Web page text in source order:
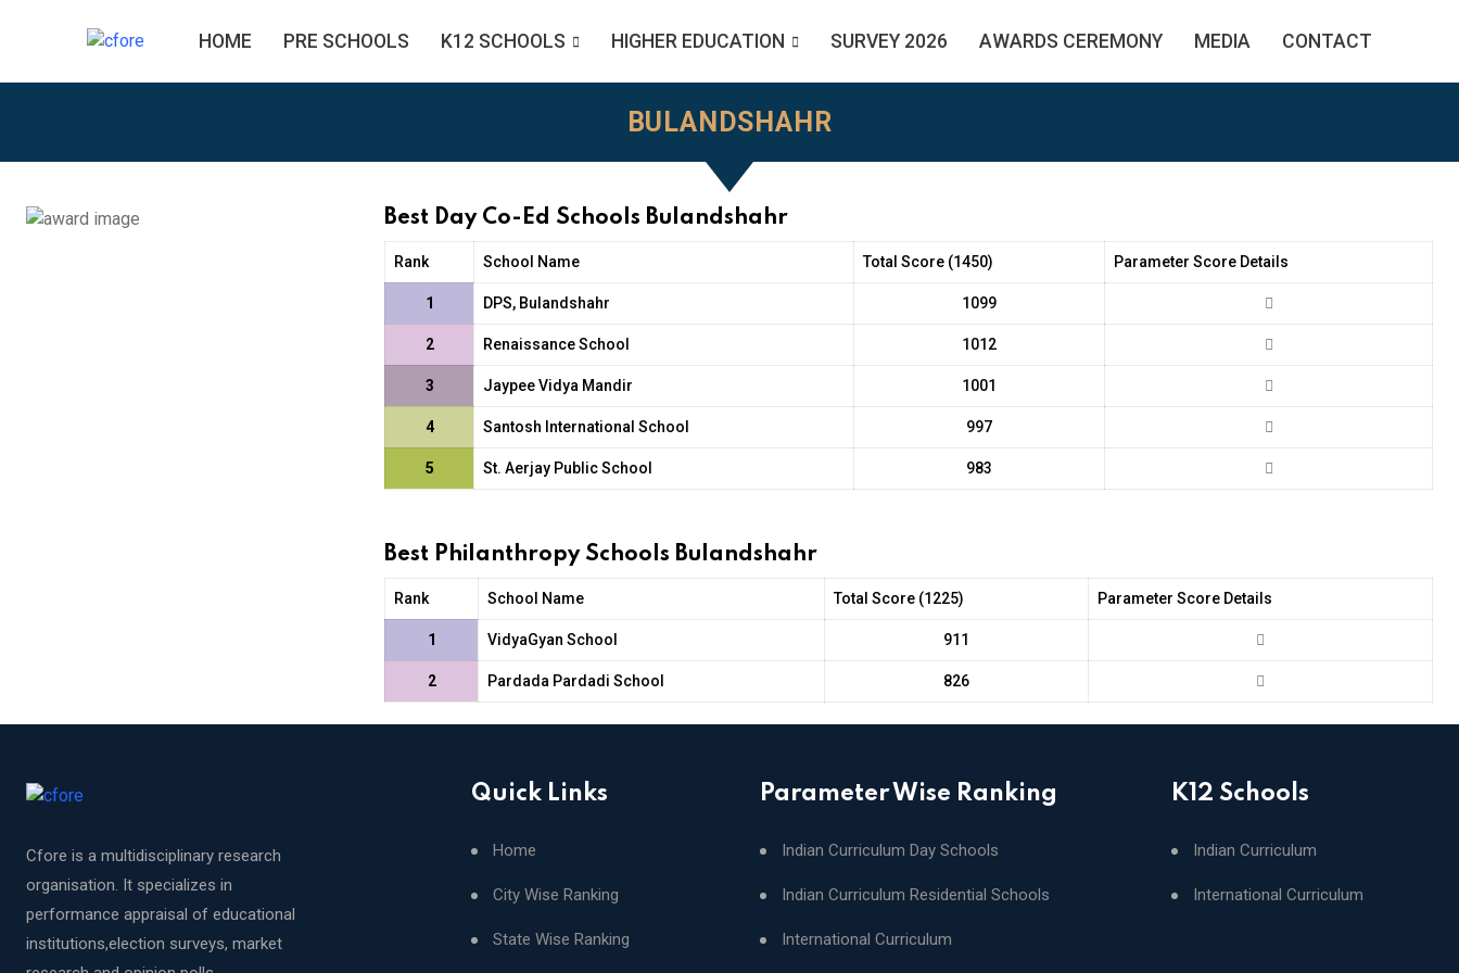
HOME PRE SCHOOLS K12 SCHOOLS HIGHER EDUCATION SURVEY 2026 AWARDS CEREMONY MEDIA CONTACT
BULANDSHAHR
Best Day Co-Ed Schools Bulandshahr
Rank School Name Total Score (1450) Parameter Score Details
1 DPS, Bulandshahr 1099
2 Renaissance School 1012
3 Jaypee Vidya Mandir 1001
4 Santosh International School 997
5 St. Aerjay Public School 983
Best Philanthropy Schools Bulandshahr
Rank School Name Total Score (1225) Parameter Score Details
1 VidyaGyan School 911
2 Pardada Pardadi School 826
Cfore is a multidisciplinary research
organisation. It specializes in
performance appraisal of educational
institutions,election surveys, market
Quick Links
Home
City Wise Ranking
State Wise Ranking
Parameter Wise Ranking
Indian Curriculum Day Schools
Indian Curriculum Residential Schools
International Curriculum
K12 Schools
Indian Curriculum
International Curriculum